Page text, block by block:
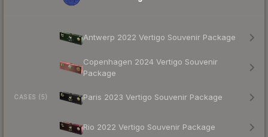
CASES (5)
Antwerp 2022 Vertigo Souvenir Package
Copenhagen 2024 Vertigo Souvenir
Package
Paris 2023 Vertigo Souvenir Package
Rio 2022 Vertigo Souvenir Package